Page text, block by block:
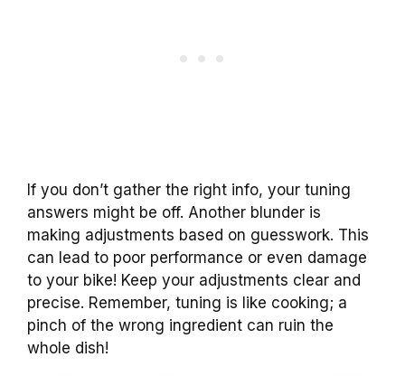
If you don’t gather the right info, your tuning
answers might be off. Another blunder is
making adjustments based on guesswork. This
can lead to poor performance or even damage
to your bike! Keep your adjustments clear and
precise. Remember, tuning is like cooking; a
pinch of the wrong ingredient can ruin the
whole dish!